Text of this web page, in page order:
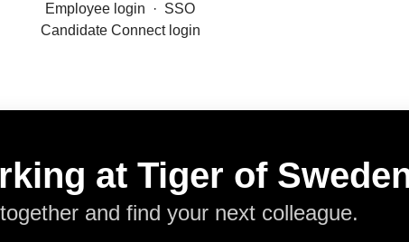
Employee login · SSO
Candidate Connect login
at Tiger of
and find your next colleague.